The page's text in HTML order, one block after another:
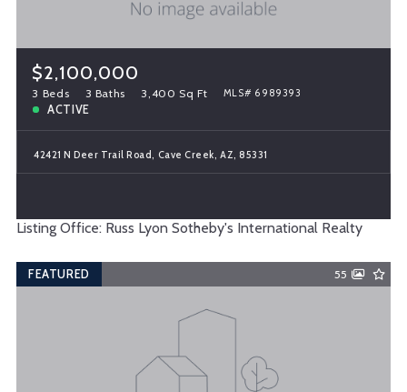
$2,100,000
3 Beds 3 Baths 3,400 Sq Ft MLS# 6989393
ACTIVE
42421 N Deer Trail Road, Cave Creek, AZ, 85331
Listing Office: Russ Lyon Sotheby's International Realty
FEATURED 55